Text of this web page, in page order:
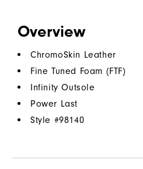
Overview
ChromoSkin Leather
Fine Tuned Foam (FTF)
Infinity Outsole
Power Last
Style #98140